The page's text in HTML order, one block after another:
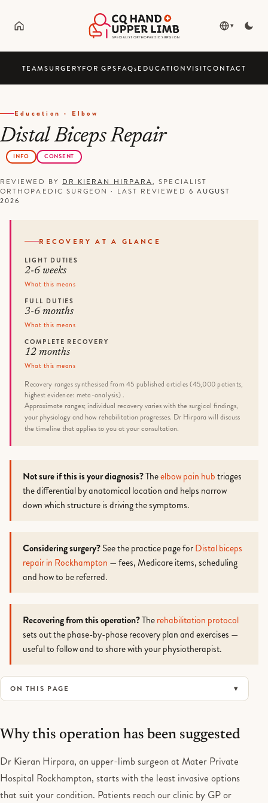
▾
TEAMSURGERYFOR GPSFAQsEDUCATIONVISITCONTACT
Education · Elbow
Distal Biceps Repair
INFO CONSENT
REVIEWED BY DR KIERAN HIRPARA, SPECIALIST
ORTHOPAEDIC SURGEON· LAST REVIEWED 6 AUGUST
2026
RECOVERY AT A GLANCE
LIGHT DUTIES
2-6 weeks
What this means
FULL DUTIES
3-6 months
What this means
COMPLETE RECOVERY
12 months
What this means
Recovery ranges synthesised from 45 published articles (45,000 patients,
highest evidence: meta-analysis) .
Approximate ranges; individual recovery varies with the surgical findings,
your physiology and how rehabilitation progresses. Dr Hirpara will discuss
the timeline that applies to you at your consultation.
Not sure if this is your diagnosis?Theelbow pain hubtriages
the differential by anatomical location and helps narrow
down which structure is driving the symptoms.
Considering surgery?See the practice page forDistal biceps
repair in Rockhampton — fees, Medicare items, scheduling
and how to be referred.
Recovering from this operation?Therehabilitation protocol
sets out the phase-by-phase recovery plan and exercises —
useful to follow and to share with your physiotherapist.
ON THIS PAGE
Why this operation has been suggested
Dr Kieran Hirpara, an upper-limb surgeon at Mater Private
Hospital Rockhampton, starts with the least invasive options
that suit your condition. Patients reach our clinic by GP or